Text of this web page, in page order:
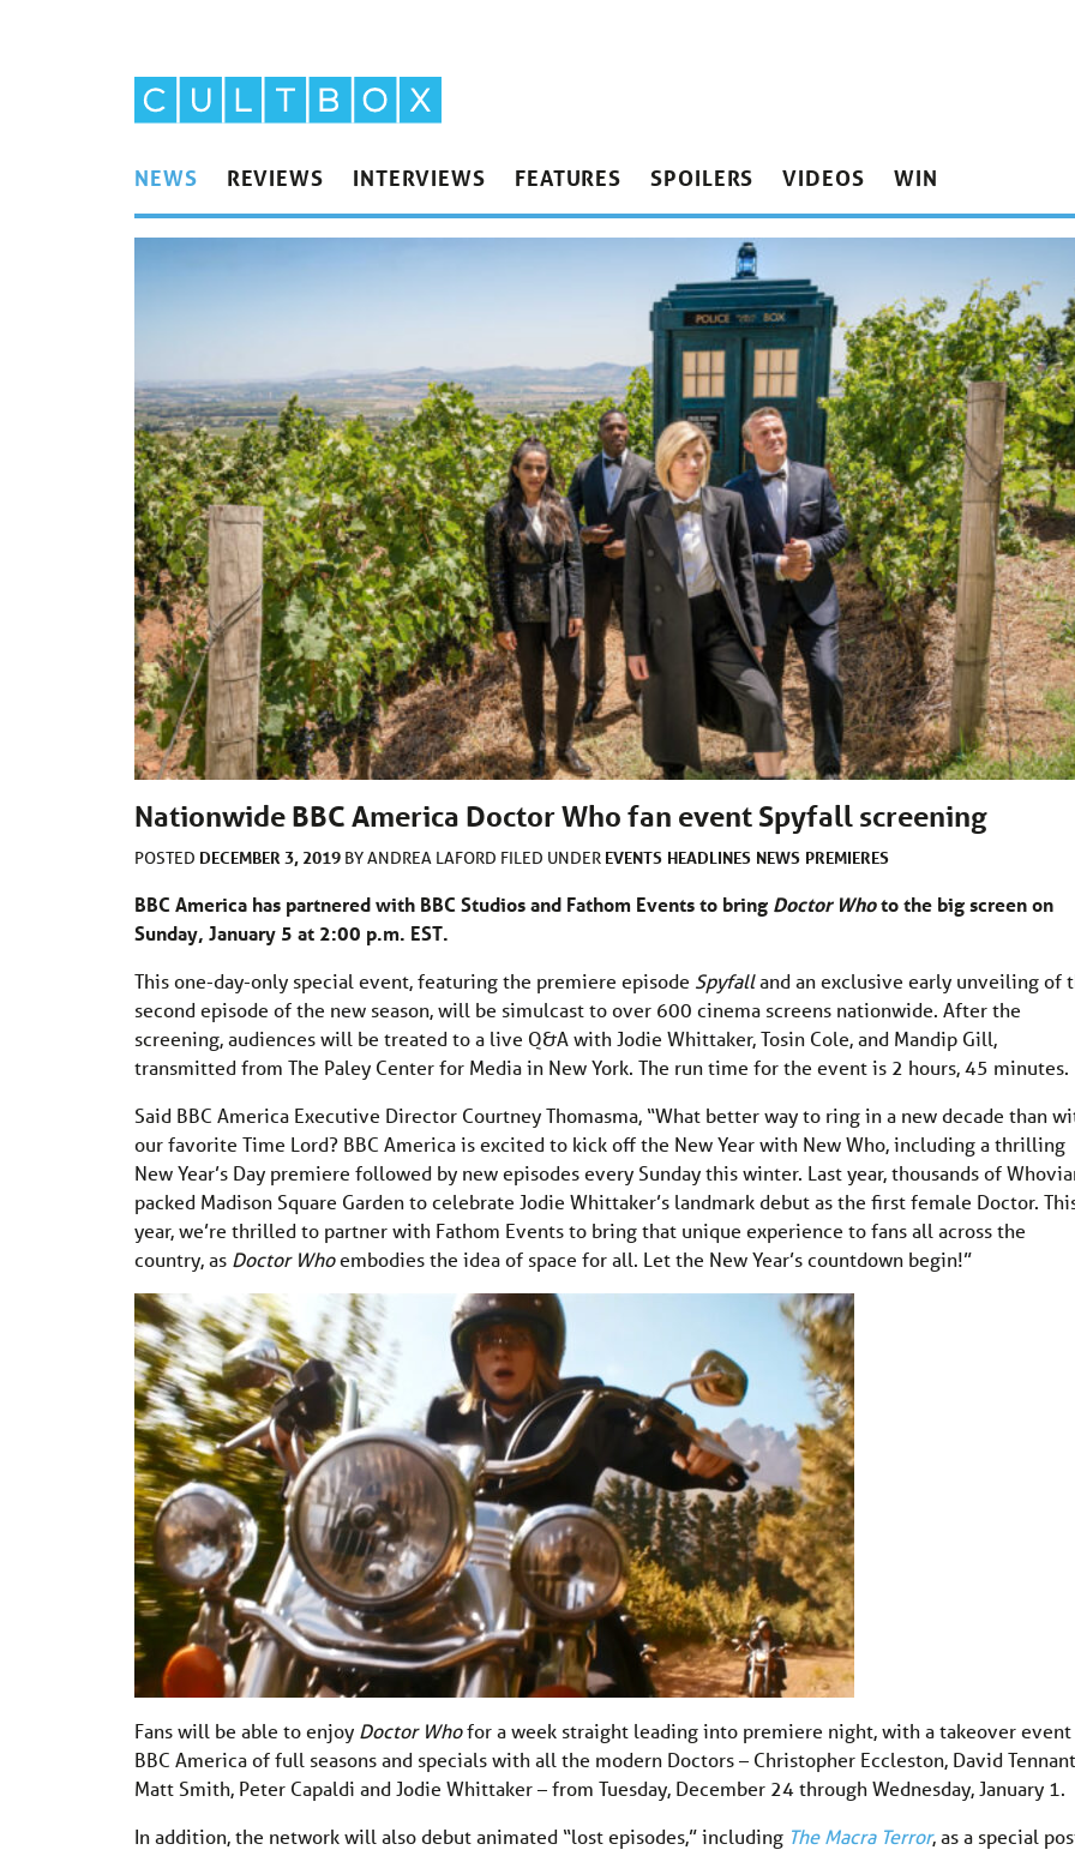
NEWS REVIEWS INTERVIEWS FEATURES SPOILERS VIDEOS WIN
Nationwide BBC America Doctor Who fan event Spyfall screening
POSTED DECEMBER 3, 2019 BYANDREA LAFORD FILED UNDER EVENTS HEADLINES NEWS PREMIERES
BBC America has partnered with BBC Studios and Fathom Events to bring Doctor Whoto the big screen on
Sunday, January 5 at 2:00 p.m. EST.
This one-day-only special event, featuring the premiere episode Spyfalland an exclusive early unveiling of
second episode of the new season, will be simulcast to over 600 cinema screens nationwide. After the
screening, audiences will be treated to a live Q&A with Jodie Whittaker, Tosin Cole, and Mandip Gill,
transmitted from The Paley Center for Media in New York. The run time for the event is 2 hours, 45 minutes.
Said BBC America Executive Director Courtney Thomasma, “What better way to ring in a new decade than
our favorite Time Lord? BBC America is excited to kick off the New Year with New Who, including a thrilling
New Year’s Day premiere followed by new episodes every Sunday this winter. Last year, thousands of
packed Madison Square Garden to celebrate Jodie Whittaker’s landmark debut as the first female Doctor.
year, we’re thrilled to partner with Fathom Events to bring that unique experience to fans all across the
country, as Doctor Whoembodies the idea of space for all. Let the New Year’s countdown begin!”
Fans will be able to enjoy Doctor Whofor a week straight leading into premiere night, with a takeover event
BBC America of full seasons and specials with all the modern Doctors – Christopher Eccleston, David
Matt Smith, Peter Capaldi and Jodie Whittaker – from Tuesday, December 24 through Wednesday, January 1.
In addition, the network will also debut animated “lost episodes,” including The Macra Terror, as a special